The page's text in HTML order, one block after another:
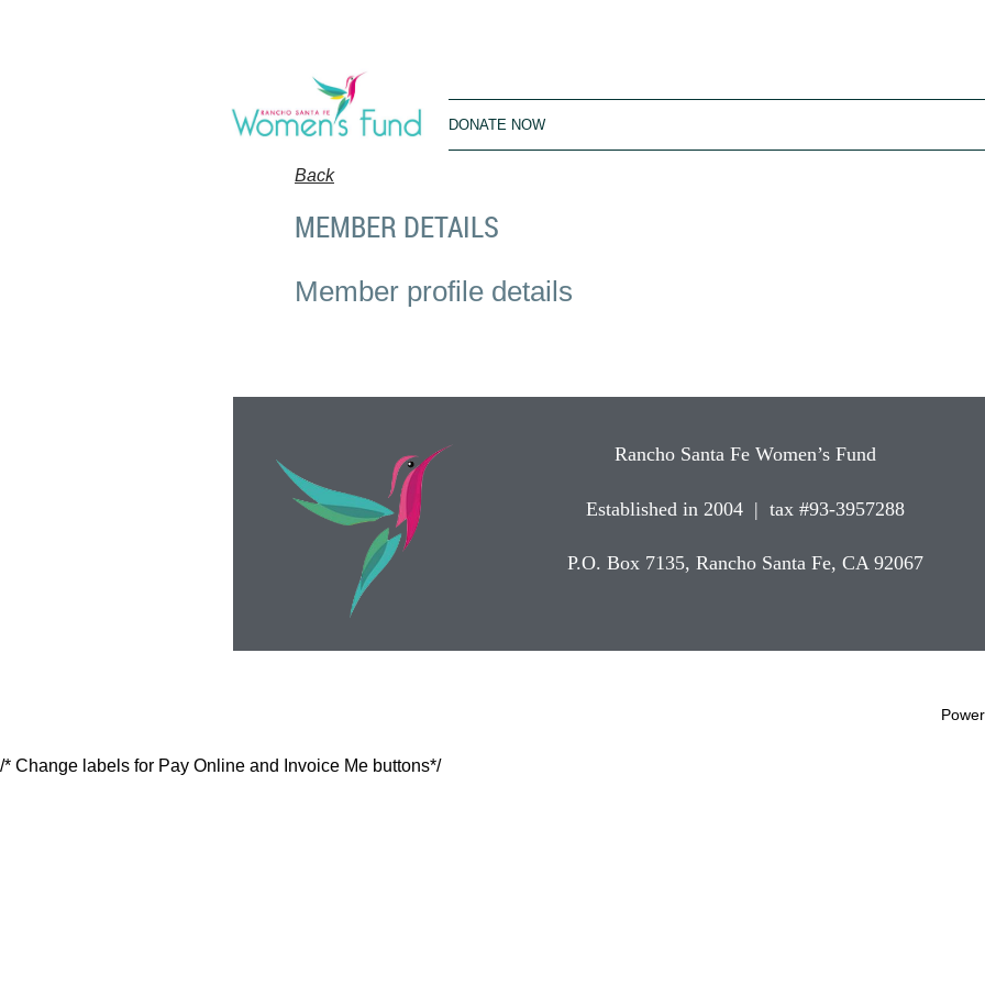
DONATE NOW
Back
MEMBER DETAILS
Member profile details
Rancho Santa Fe Women’s Fund
Established in 2004 | tax #93-3957288
P.O. Box 7135, Rancho Santa Fe, CA 92067
/* Change labels for Pay Online and Invoice Me buttons*/